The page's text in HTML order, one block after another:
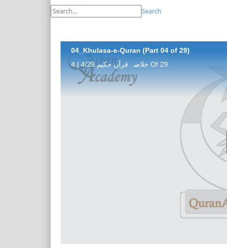
Search
04_Khulasa-e-Quran (Part 04 of 29)
خلاصہ قرآن حکیم 4/29 | 4 Of 29